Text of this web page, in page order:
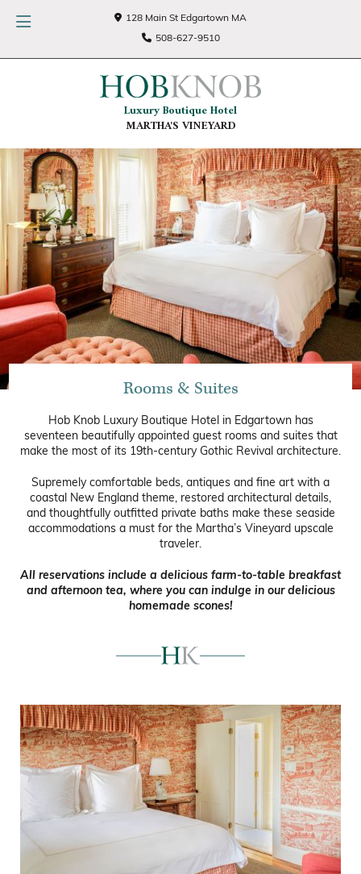
128 Main St Edgartown MA
508-627-9510
Luxury Boutique Hotel
MARTHA'S VINEYARD
Rooms & Suites
Hob Knob Luxury Boutique Hotel in Edgartown has
seventeen beautifully appointed guest rooms and suites that
make the most of its 19th-century Gothic Revival architecture.
Supremely comfortable beds, antiques and fine art with a
coastal New England theme, restored architectural details,
and thoughtfully outfitted private baths make these seaside
accommodations a must for the Martha’s Vineyard upscale
traveler.
All reservations include a delicious farm-to-table breakfast
and afternoon tea, where you can indulge in our delicious
homemade scones!